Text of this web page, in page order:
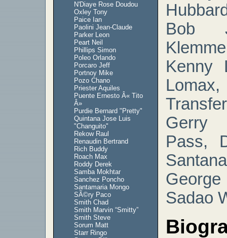
N'Diaye Rose Doudou
Oxley Tony
Paice Ian
Paolini Jean-Claude
Parker Leon
Peart Neil
Phillips Simon
Poleo Orlando
Porcaro Jeff
Portnoy Mike
Pozo Chano
Priester Aquiles
Puente Ernesto Â« Tito
Â»
Purdie Bernard "Pretty"
Quintana Jose Luis
"Changuito"
Rekow Raul
Renaudin Bertrand
Rich Buddy
Roach Max
Roddy Derek
Samba Mokhtar
Sanchez Poncho
Santamaria Mongo
SÃ©ry Paco
Smith Chad
Smith Marvin “Smitty”
Smith Steve
Sorum Matt
Starr Ringo
Bob
Kenny
Gerry
Pass,
Sadao